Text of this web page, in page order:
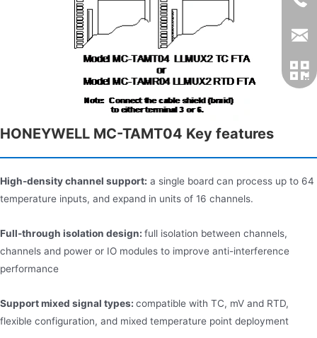
HONEYWELL MC-TAMT04 Key features​
High-density channel support: a single board can process up to 64
temperature inputs, and expand in units of 16 channels.
Full-through isolation design: full isolation between channels,
channels and power or IO modules to improve anti-interference
performance
Support mixed signal types: compatible with TC, mV and RTD,
flexible configuration, and mixed temperature point deployment